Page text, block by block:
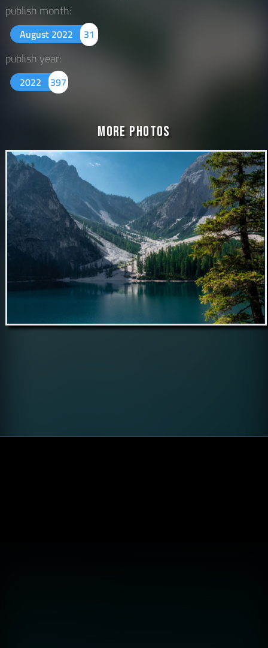
publish month:
August 2022 31
publish year:
2022 397
More Photos